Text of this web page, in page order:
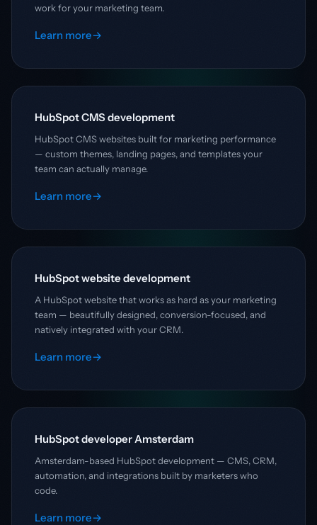
work for your marketing team.
Learn more→
HubSpot CMS development
HubSpot CMS websites built for marketing performance
— custom themes, landing pages, and templates your
team can actually manage.
Learn more→
HubSpot website development
A HubSpot website that works as hard as your marketing
team — beautifully designed, conversion-focused, and
natively integrated with your CRM.
Learn more→
HubSpot developer Amsterdam
Amsterdam-based HubSpot development — CMS, CRM,
automation, and integrations built by marketers who
code.
Learn more→